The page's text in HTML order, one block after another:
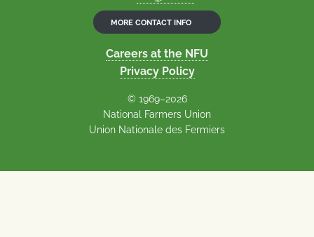
MORE CONTACT INFO
Careers at the NFU
Privacy Policy
© 1969–2026
National Farmers Union
Union Nationale des Fermiers